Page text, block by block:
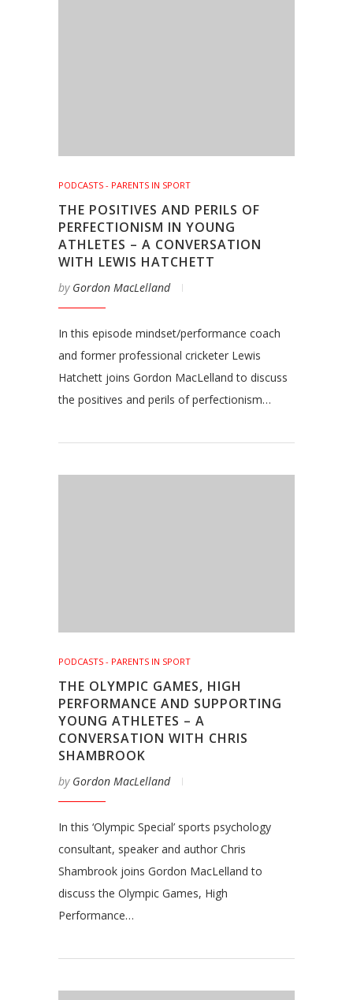
PODCASTS - PARENTS IN SPORT
THE POSITIVES AND PERILS OF
PERFECTIONISM IN YOUNG
ATHLETES – A CONVERSATION
WITH LEWIS HATCHETT
by Gordon MacLelland
In this episode mindset/performance coach
and former professional cricketer Lewis
Hatchett joins Gordon MacLelland to discuss
the positives and perils of perfectionism…
PODCASTS - PARENTS IN SPORT
THE OLYMPIC GAMES, HIGH
PERFORMANCE AND SUPPORTING
YOUNG ATHLETES – A
CONVERSATION WITH CHRIS
SHAMBROOK
by Gordon MacLelland
In this ‘Olympic Special’ sports psychology
consultant, speaker and author Chris
Shambrook joins Gordon MacLelland to
discuss the Olympic Games, High
Performance…